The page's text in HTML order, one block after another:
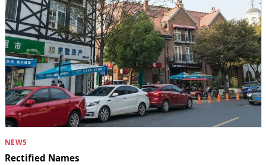
NEWS
Rectified Names